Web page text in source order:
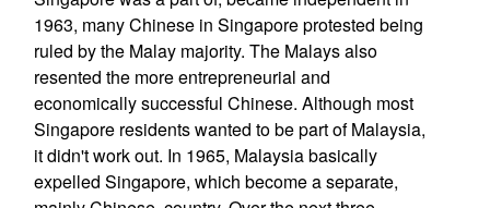
1963, many Chinese in Singapore protested being
ruled by the Malay majority. The Malays also
resented the more entrepreneurial and
economically successful Chinese. Although most
Singapore residents wanted to be part of Malaysia,
it didn't work out. In 1965, Malaysia basically
expelled Singapore, which become a separate,